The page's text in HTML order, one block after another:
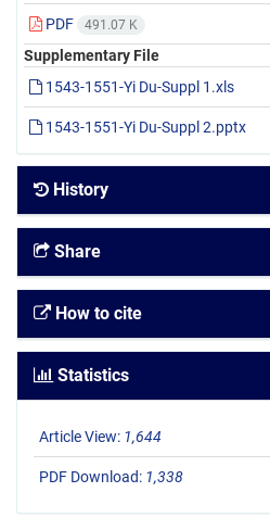
PDF 491.07 K
Supplementary File
1543-1551-Yi Du-Suppl 1.xls
1543-1551-Yi Du-Suppl 2.pptx
History
Share
How to cite
Statistics
Article View: 1,644
PDF Download: 1,338